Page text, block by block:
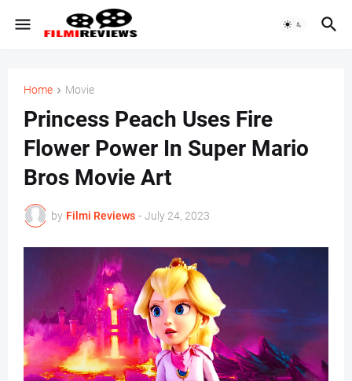
Home Movie
Princess Peach Uses Fire
Flower Power In Super Mario
Bros Movie Art
by Filmi Reviews - July 24, 2023